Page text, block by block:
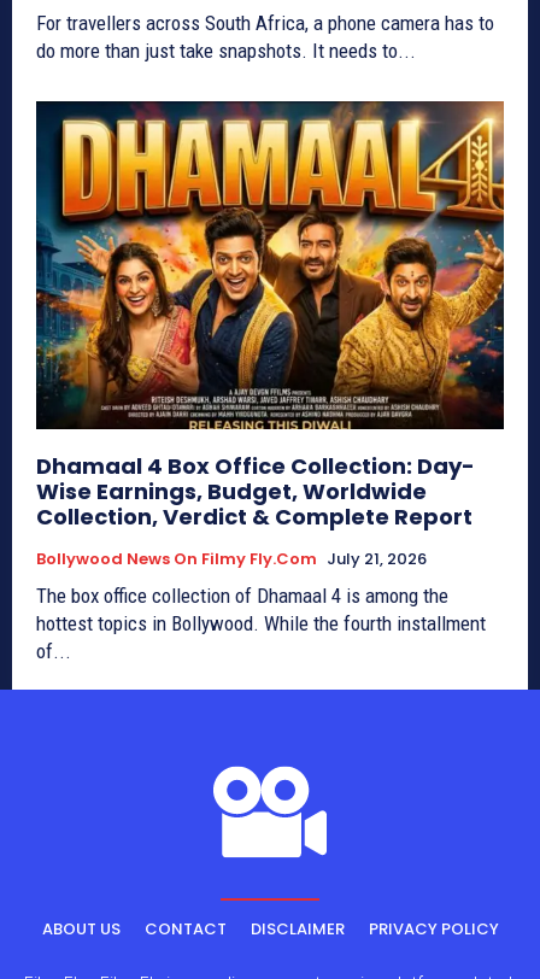
For travellers across South Africa, a phone camera has to
do more than just take snapshots. It needs to...
Dhamaal 4 Box Office Collection: Day-
Wise Earnings, Budget, Worldwide
Collection, Verdict & Complete Report
Bollywood News On Filmy Fly.com July 21, 2026
The box office collection of Dhamaal 4 is among the
hottest topics in Bollywood. While the fourth installment
of...
ABOUT US CONTACT DISCLAIMER PRIVACY POLICY